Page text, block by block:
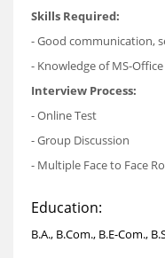
Skills Required:
- Good communication,
- Knowledge of MS-
Interview Process:
- Online Test
- Group Discussion
- Multiple Face to Face
Education:
B.A., B.Com., B.E-Com.,